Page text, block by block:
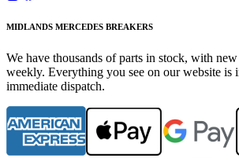
MIDLANDS MERCEDES BREAKERS
We have thousands of parts in stock, with
weekly. Everything you see on our website is
immediate dispatch.